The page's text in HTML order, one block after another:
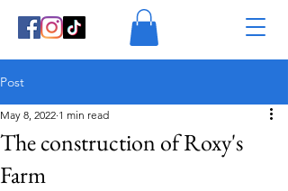
Post
The construction of Roxy's
Farm
May 8, 2022 1 min read